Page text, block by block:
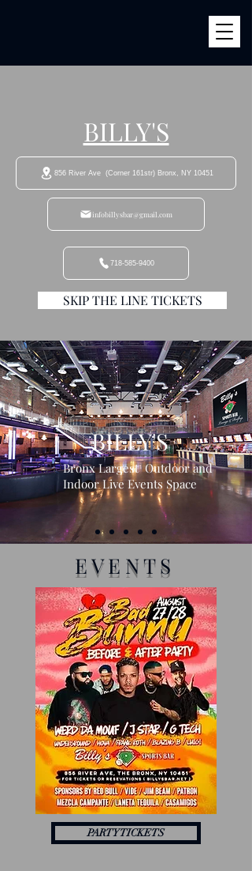
infobillysbar@gmail.com
718-585-9400
SKIP THE LINE TICKETS
BILLY'S
856 River Ave (Corner 161str) Bronx, NY 10451
MORE INFO
Bronx Largest Outdoor and
Indoor Live Events Space
BILLY'S
EVENTS
PARTY TICKETS